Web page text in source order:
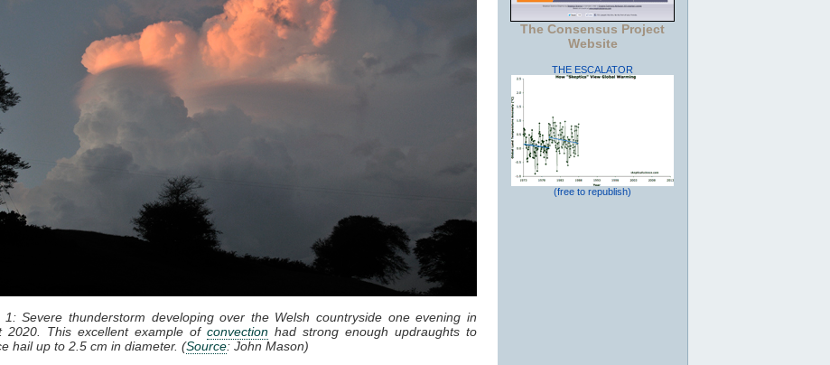
1: Severe thunderstorm developing over the Welsh countryside one evening in
2020. This excellent example of convection had strong enough updraughts to
hail up to 2.5 cm in diameter. (Source: John Mason)
The Consensus Project
Website
THE ESCALATOR
(free to republish)